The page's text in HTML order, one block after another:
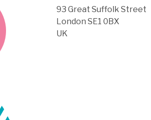
93 Great Suffolk Street
London SE1 0BX
UK